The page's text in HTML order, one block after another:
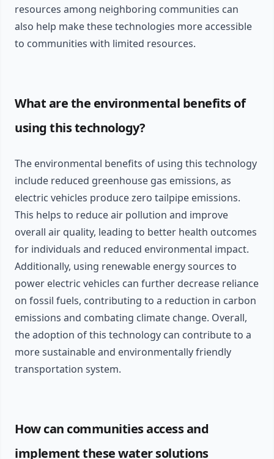
resources among neighboring communities can
also help make these technologies more accessible
to communities with limited resources.
What are the environmental benefits of
using this technology?
The environmental benefits of using this technology
include reduced greenhouse gas emissions, as
electric vehicles produce zero tailpipe emissions.
This helps to reduce air pollution and improve
overall air quality, leading to better health outcomes
for individuals and reduced environmental impact.
Additionally, using renewable energy sources to
power electric vehicles can further decrease reliance
on fossil fuels, contributing to a reduction in carbon
emissions and combating climate change. Overall,
the adoption of this technology can contribute to a
more sustainable and environmentally friendly
transportation system.
How can communities access and
implement these water solutions